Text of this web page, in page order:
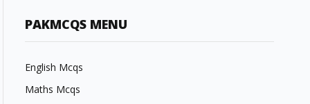
PAKMCQS MENU
English Mcqs
Maths Mcqs